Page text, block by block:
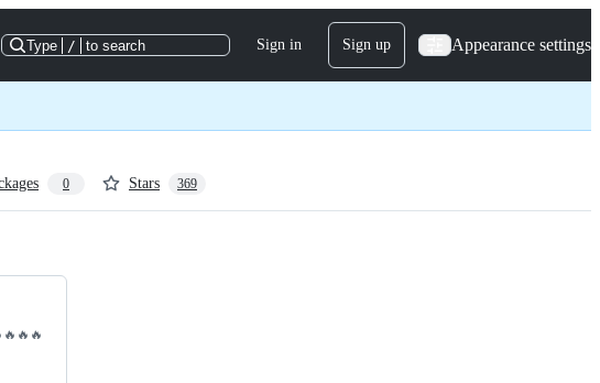
Type / to search Sign in Sign up Appearance settings
0 Stars 369